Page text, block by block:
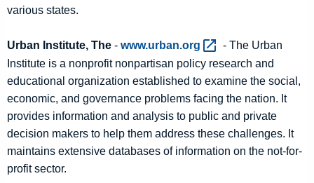
various states.
Urban Institute, The - www.urban.org
- The Urban
Institute is a nonprofit nonpartisan policy research and
educational organization established to examine the social,
economic, and governance problems facing the nation. It
provides information and analysis to public and private
decision makers to help them address these challenges. It
maintains extensive databases of information on the not-for-
profit sector.